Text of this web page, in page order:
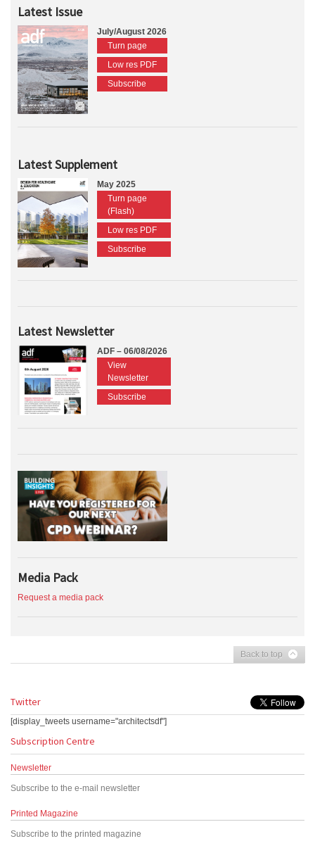
Latest Issue
July/August 2026
Turn page
Low res PDF
Subscribe
Latest Supplement
May 2025
Turn page
(Flash)
Low res PDF
Subscribe
Latest Newsletter
ADF – 06/08/2026
View
Newsletter
Subscribe
Media Pack
Request a media pack
Back to top
Twitter
[display_tweets username="architectsdf"]
Subscription Centre
Newsletter
Subscribe to the e-mail newsletter
Printed Magazine
Subscribe to the printed magazine